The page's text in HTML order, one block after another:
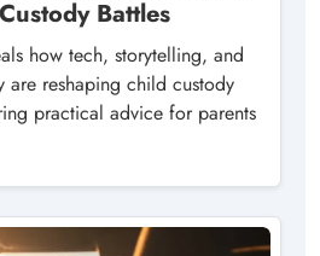
Battles
how tech, storytelling, and
are reshaping child custody
practical advice for parents